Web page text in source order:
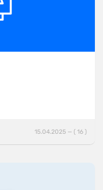
15.04.2025 — ( 16 )